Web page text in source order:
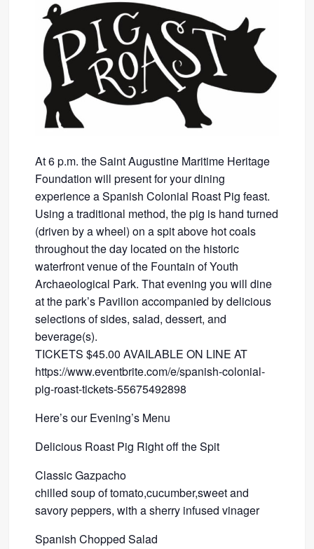
At 6 p.m. the Saint Augustine Maritime Heritage
Foundation will present for your dining
experience a Spanish Colonial Roast Pig feast.
Using a traditional method, the pig is hand turned
(driven by a wheel) on a spit above hot coals
throughout the day located on the historic
waterfront venue of the Fountain of Youth
Archaeological Park. That evening you will dine
at the park’s Pavilion accompanied by delicious
selections of sides, salad, dessert, and
beverage(s).
TICKETS $45.00 AVAILABLE ON LINE AT
https://www.eventbrite.com/e/spanish-colonial-
pig-roast-tickets-55675492898
Here’s our Evening’s Menu
Delicious Roast Pig Right off the Spit
Classic Gazpacho
chilled soup of tomato,cucumber,sweet and
savory peppers, with a sherry infused vinager
Spanish Chopped Salad